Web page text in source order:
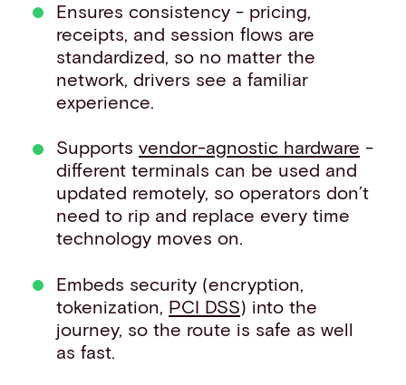
Ensures consistency - pricing,
receipts, and session flows are
standardized, so no matter the
network, drivers see a familiar
experience.
Supportsvendor-agnostic hardware -
different terminals can be used and
updated remotely, so operators don’t
need to rip and replace every time
technology moves on.
Embeds security (encryption,
tokenization, PCI DSS) into the
journey, so the route is safe as well
as fast.